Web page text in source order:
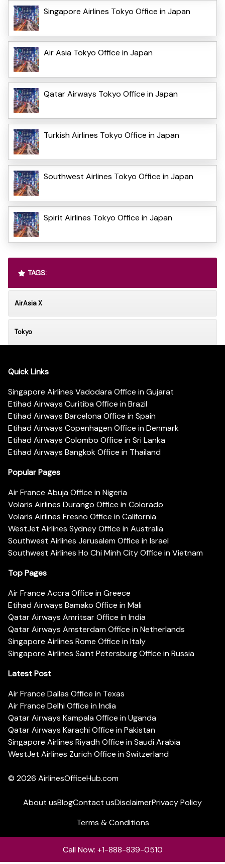
Singapore Airlines Tokyo Office in Japan
Air Asia Tokyo Office in Japan
Qatar Airways Tokyo Office in Japan
Turkish Airlines Tokyo Office in Japan
Southwest Airlines Tokyo Office in Japan
Spirit Airlines Tokyo Office in Japan
TAGS:
AirAsia X
Tokyo
Quick Links
Singapore Airlines Vadodara Office in Gujarat
Etihad Airways Curitiba Office in Brazil
Etihad Airways Barcelona Office in Spain
Etihad Airways Copenhagen Office in Denmark
Etihad Airways Colombo Office in Sri Lanka
Etihad Airways Bangkok Office in Thailand
Popular Pages
Air France Abuja Office in Nigeria
Volaris Airlines Durango Office in Colorado
Volaris Airlines Fresno Office in California
WestJet Airlines Sydney Office in Australia
Southwest Airlines Jerusalem Office in Israel
Southwest Airlines Ho Chi Minh City Office in Vietnam
Top Pages
Air France Accra Office in Greece
Etihad Airways Bamako Office in Mali
Qatar Airways Amritsar Office in India
Qatar Airways Amsterdam Office in Netherlands
Singapore Airlines Rome Office in Italy
Singapore Airlines Saint Petersburg Office in Russia
Latest Post
Air France Dallas Office in Texas
Air France Delhi Office in India
Qatar Airways Kampala Office in Uganda
Qatar Airways Karachi Office in Pakistan
Singapore Airlines Riyadh Office in Saudi Arabia
WestJet Airlines Zurich Office in Switzerland
© 2026 AirlinesOfficeHub.com
About usBlogContact usDisclaimerPrivacy Policy
Terms & Conditions
Call Now: +1-888-839-0510